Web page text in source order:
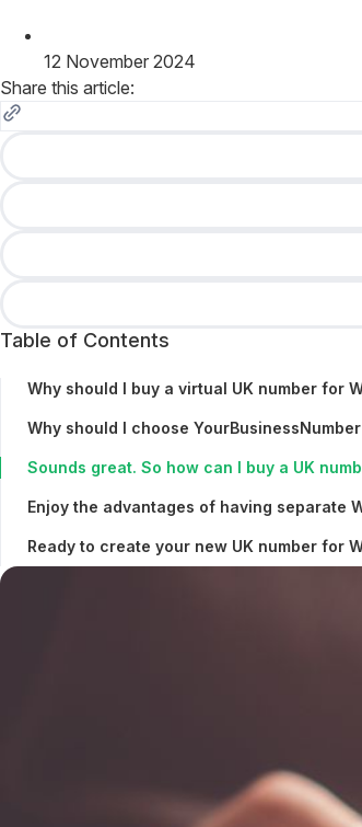
12 November 2024
Share this article:
Table of Contents
Why should I buy a virtual UK number for
Why should I choose
Sounds great. So how can I buy a UK
Enjoy the advantages of having separate
Ready to create your new UK number for